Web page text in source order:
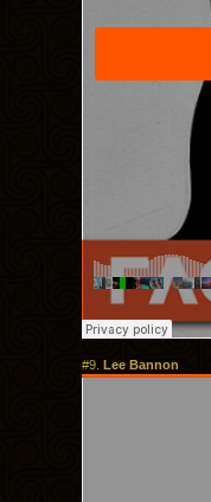
#9. Lee Bannon